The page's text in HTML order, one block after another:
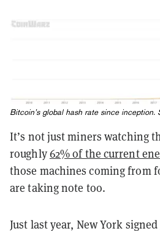
Bitcoin’s global hash rate since inception.
It’s not just miners watching
roughly62% of the current
those machines coming from
are taking note too.
Just last year, New York signed